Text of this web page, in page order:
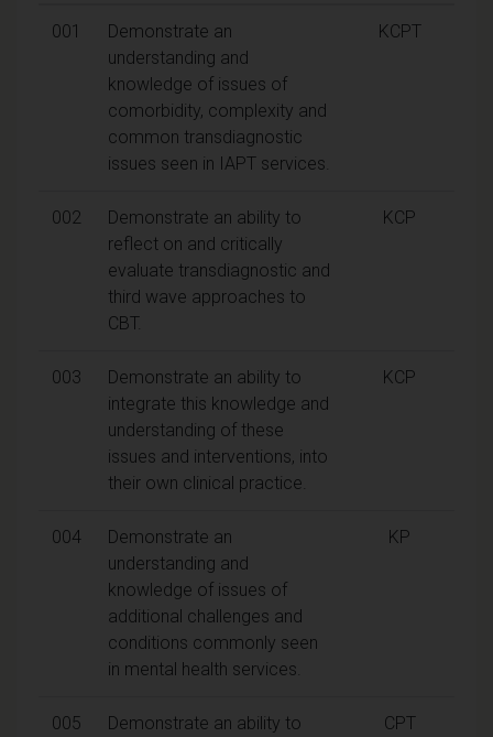
001
Demonstrate an
understanding and
knowledge of issues of
comorbidity, complexity and
common transdiagnostic
issues seen in IAPT services.
KCPT
002
Demonstrate an ability to
reflect on and critically
evaluate transdiagnostic and
third wave approaches to
CBT.
KCP
003
Demonstrate an ability to
integrate this knowledge and
understanding of these
issues and interventions, into
their own clinical practice.
KCP
004
Demonstrate an
understanding and
knowledge of issues of
additional challenges and
conditions commonly seen
in mental health services.
KP
005
Demonstrate an ability to
CPT